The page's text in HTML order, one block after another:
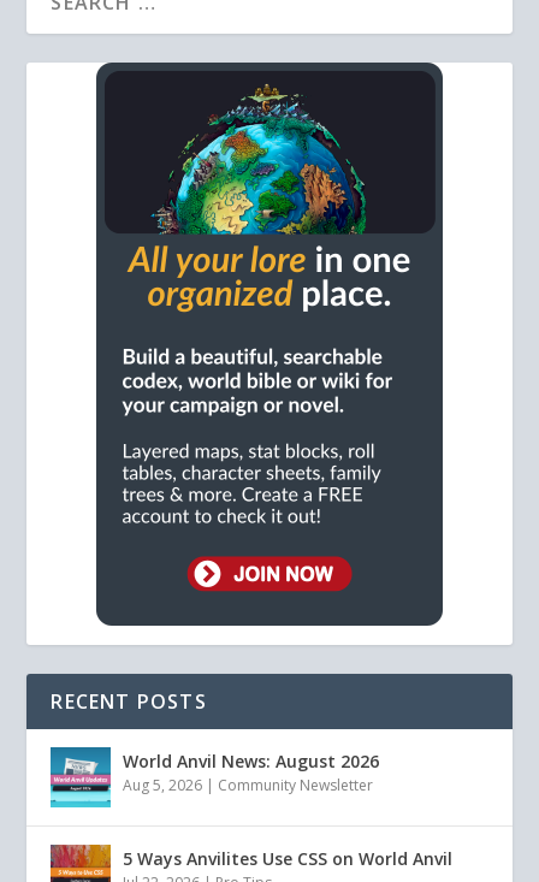
RECENT POSTS
World Anvil News: August 2026
Aug 5, 2026 | Community Newsletter
5 Ways Anvilites Use CSS on World Anvil